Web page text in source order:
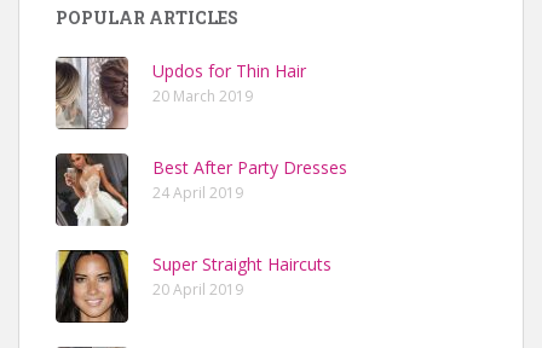
POPULAR ARTICLES
Updos for Thin Hair
20 March 2019
Best After Party Dresses
24 April 2019
Super Straight Haircuts
20 April 2019